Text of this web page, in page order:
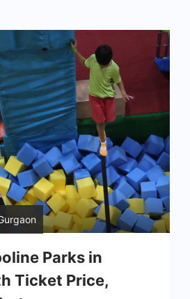
Parks in
Ticket Price,